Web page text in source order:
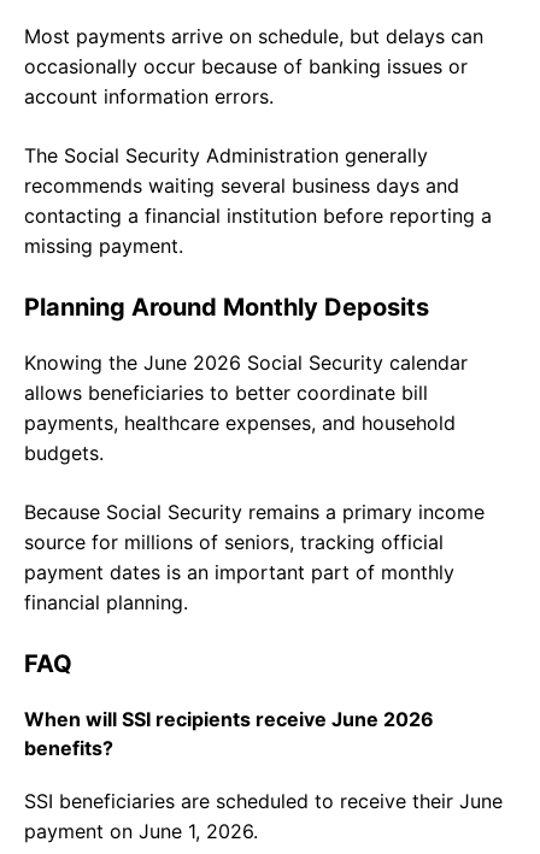
Most payments arrive on schedule, but delays can
occasionally occur because of banking issues or
account information errors.
The Social Security Administration generally
recommends waiting several business days and
contacting a financial institution before reporting a
missing payment.
Planning Around Monthly Deposits
Knowing the June 2026 Social Security calendar
allows beneficiaries to better coordinate bill
payments, healthcare expenses, and household
budgets.
Because Social Security remains a primary income
source for millions of seniors, tracking official
payment dates is an important part of monthly
financial planning.
FAQ
When will SSI recipients receive June 2026
benefits?
SSI beneficiaries are scheduled to receive their June
payment on June 1, 2026.